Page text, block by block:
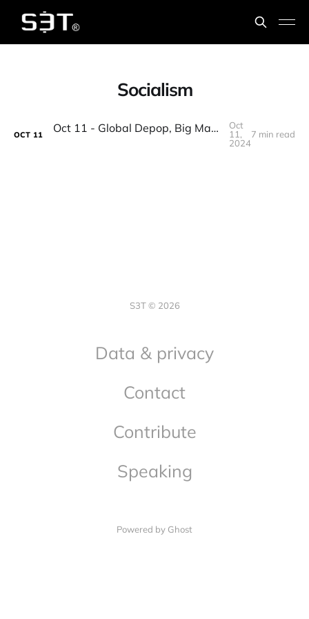
Socialism
OCT 11 Oct 11 - Global Depop, Big Math, Corporate welfare, Palmyra, 1st Nobel for AI, Change Leadership
Oct
11,
2024
7 min read
S3T © 2026
Data & privacy
Contact
Contribute
Speaking
Powered by Ghost